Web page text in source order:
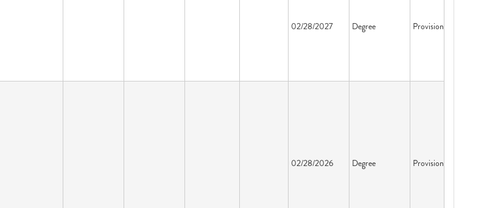
02/28/2027 Degree Provisional
02/28/2026 Degree Provisional